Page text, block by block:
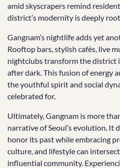
amid skyscrapers remind
district’s modernity is deeply
Gangnam’s nightlife adds yet
Rooftop bars, stylish cafés, live
nightclubs transform the district
after dark. This fusion of energy
the youthful spirit and social
celebrated for.
Ultimately, Gangnam is more
narrative of Seoul’s evolution. It
honor its past while embracing
culture, and lifestyle can
influential community.